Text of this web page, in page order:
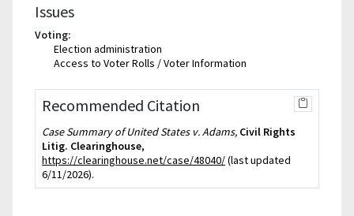
Issues
Voting:
Election administration
Access to Voter Rolls / Voter Information
Recommended Citation
Case Summary of United States v. Adams, Civil Rights
Litig. Clearinghouse,
https://clearinghouse.net/case/48040/(last updated
6/11/2026).